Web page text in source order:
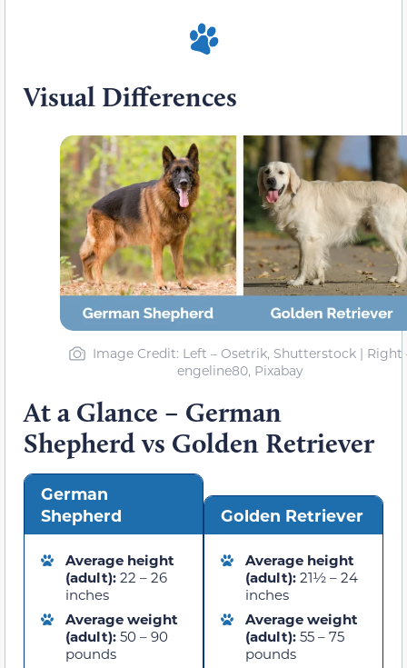
Visual Differences
Image Credit: Left – Osetrik, Shutterstock | Right
engeline80, Pixabay
At a Glance – German
Shepherd vs Golden Retriever
German
Shepherd
Average height
(adult): 22 – 26
inches
Average weight
(adult): 50 – 90
pounds
Golden Retriever
Average height
(adult): 21½ – 24
inches
Average weight
(adult): 55 – 75
pounds